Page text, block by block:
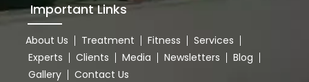
Important Links
About Us Treatment Fitness
Services
Experts
Clients Media Newsletters
Blog
Gallery
Contact Us